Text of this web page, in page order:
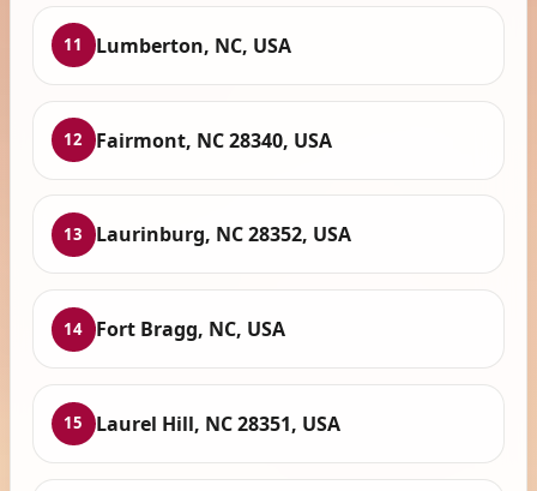
11 Lumberton, NC, USA
12 Fairmont, NC 28340, USA
13 Laurinburg, NC 28352, USA
14 Fort Bragg, NC, USA
15 Laurel Hill, NC 28351, USA